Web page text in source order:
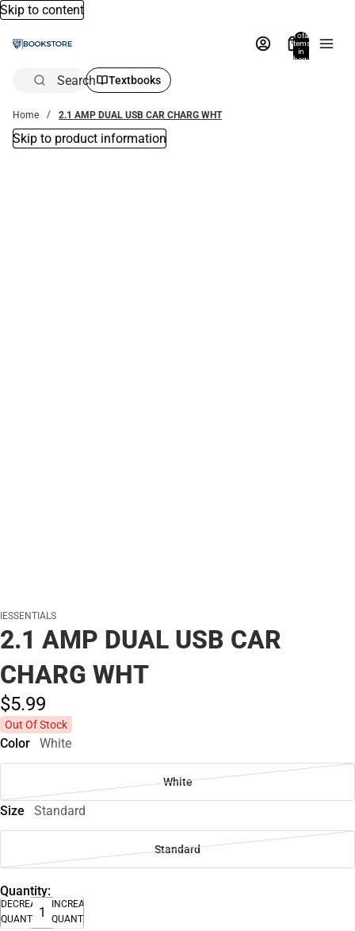
Skip to content
Total
items
in
bag:
Search Textbooks
Home 2.1 AMP DUAL USB CAR CHARG WHT
Skip to product information
IESSENTIALS
2.1 AMP DUAL USB CAR
CHARG WHT
$5.99
Out Of Stock
Color White
White
Size Standard
Standard
Quantity:
DECREASE
QUANTITY
INCREASE
QUANTITY